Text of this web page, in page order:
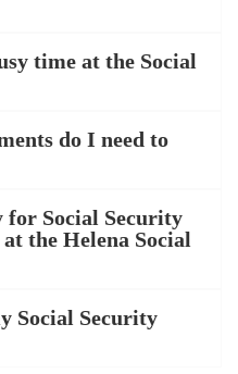
time at the Social
do I need to
Social Security
the Helena Social
Social Security